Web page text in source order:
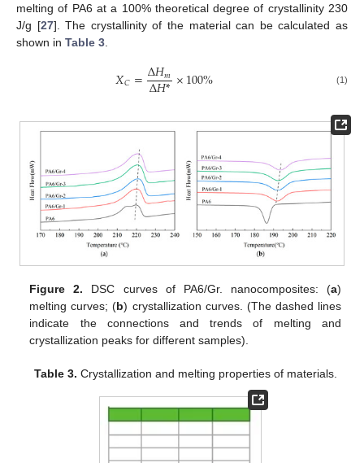
melting of PA6 at a 100% theoretical degree of crystallinity 230
J/g [27]. The crystallinity of the material can be calculated as
shown in Table 3
𝑋𝐶=Δ𝐻𝑚
Δ𝐻*×100% (1)
Figure 2. DSC curves of PA6/Gr. nanocomposites: (a)
melting curves; (b) crystallization curves. (The dashed lines
indicate the connections and trends of melting and
crystallization peaks for different samples).
Table 3. Crystallization and melting properties of materials.